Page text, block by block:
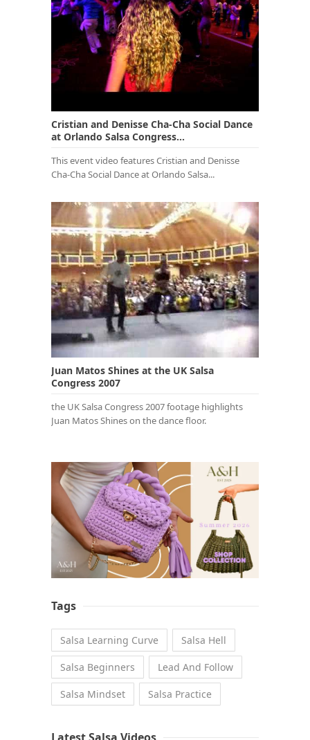
Cristian and Denisse Cha-Cha Social Dance
at Orlando Salsa Congress...
This event video features Cristian and Denisse
Cha-Cha Social Dance at Orlando Salsa...
Juan Matos Shines at the UK Salsa
Congress 2007
the UK Salsa Congress 2007 footage highlights
Juan Matos Shines on the dance floor.
Tags
Salsa Learning Curve Salsa Hell
Salsa Beginners Lead And Follow
Salsa Mindset Salsa Practice